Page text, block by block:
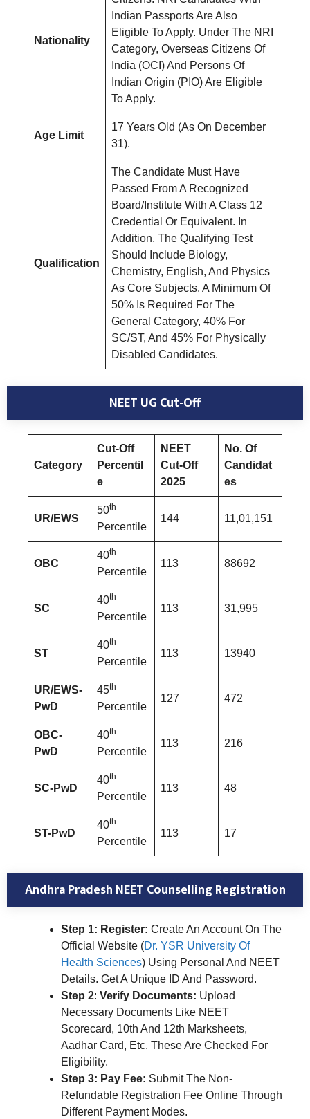
Nationality
Indian Passports Are Also
Eligible To Apply. Under The NRI
Category, Overseas Citizens Of
India (OCI) And Persons Of
Indian Origin (PIO) Are Eligible
To Apply.
Age Limit
17 Years Old (As On December
31).
Qualification
The Candidate Must Have
Passed From A Recognized
Board/Institute With A Class 12
Credential Or Equivalent. In
Addition, The Qualifying Test
Should Include Biology,
Chemistry, English, And Physics
As Core Subjects. A Minimum Of
50% Is Required For The
General Category, 40% For
SC/ST, And 45% For Physically
Disabled Candidates.
NEET UG Cut-Off
Category
Cut-Off
Percentil
e
NEET
Cut-Off
2025
No. Of
Candidat
es
UR/EWS
50th
Percentile
144 11,01,151
OBC
40th
Percentile
113 88692
SC
40th
Percentile
113 31,995
ST
40th
Percentile
113 13940
UR/EWS-
PwD
45th
Percentile
127 472
OBC-
PwD
40th
Percentile
113 216
SC-PwD
40th
Percentile
113 48
ST-PwD
40th
Percentile
113 17
Andhra Pradesh NEET Counselling Registration
Step 1: Register: Create An Account On The
Official Website (Dr. YSR University Of
Health Sciences) Using Personal And NEET
Details. Get A Unique ID And Password.
Step 2: Verify Documents: Upload
Necessary Documents Like NEET
Scorecard, 10th And 12th Marksheets,
Aadhar Card, Etc. These Are Checked For
Eligibility.
Step 3: Pay Fee: Submit The Non-
Refundable Registration Fee Online Through
Different Payment Modes.